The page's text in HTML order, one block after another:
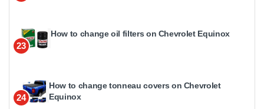
23
How to change oil filters on Chevrolet Equinox
24
How to change tonneau covers on Chevrolet
Equinox